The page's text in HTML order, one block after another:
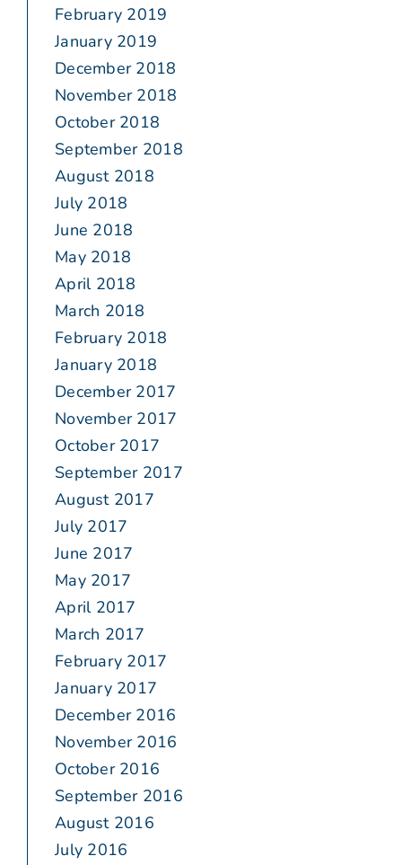
February 2019
January 2019
December 2018
November 2018
October 2018
September 2018
August 2018
July 2018
June 2018
May 2018
April 2018
March 2018
February 2018
January 2018
December 2017
November 2017
October 2017
September 2017
August 2017
July 2017
June 2017
May 2017
April 2017
March 2017
February 2017
January 2017
December 2016
November 2016
October 2016
September 2016
August 2016
July 2016